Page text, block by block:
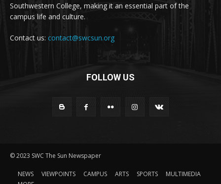
Southwestern College, making it an essential part of the
campus life and culture.
Contact us: contact@swcsun.org
FOLLOW US
© 2023 SWC The Sun Newspaper
NEWS VIEWPOINTS CAMPUS ARTS SPORTS
MULTIMEDIA